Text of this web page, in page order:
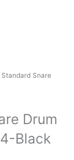
Snare
Drum
Black